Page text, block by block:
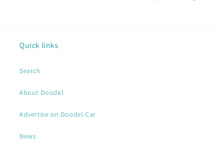
Quick links
Search
About Doodel
Advertise on Doodel Car
News